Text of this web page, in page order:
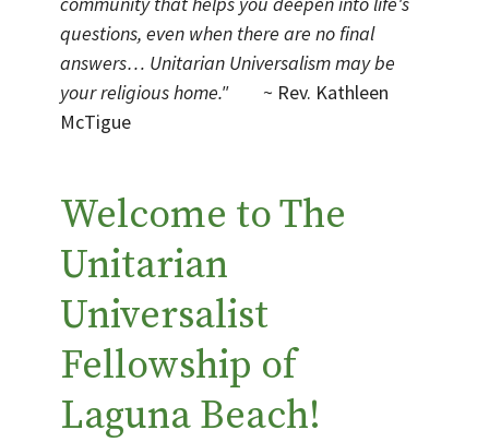
questions, even when there are no final
answers… Unitarian Universalism may be
your religious home." ~ Rev. Kathleen
McTigue
Welcome to The
Unitarian
Universalist
Fellowship of
Laguna Beach!